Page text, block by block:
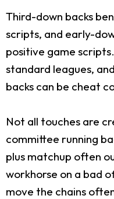
Third-down backs
scripts, and early-
positive game
standard leagues,
backs can be cheat
Not all touches are
committee running
plus matchup often
workhorse on a bad
move the chains